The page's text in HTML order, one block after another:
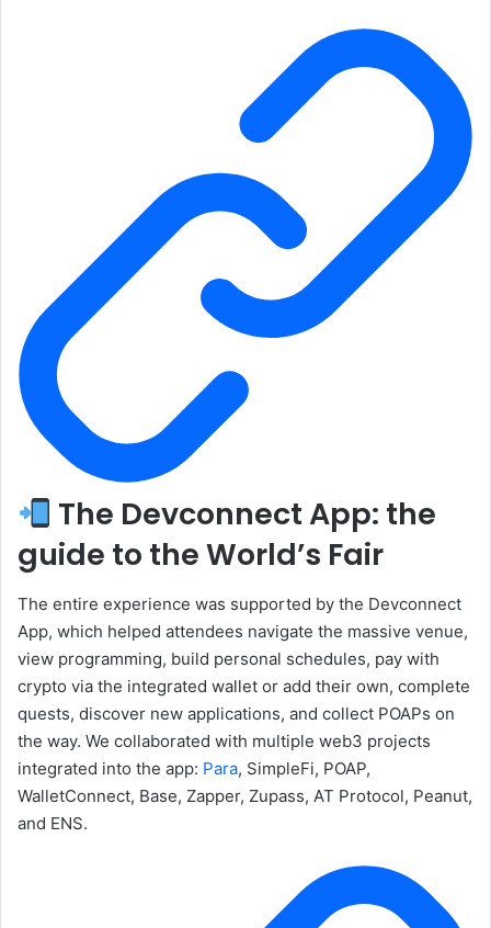
The Devconnect App: the
guide to the World’s Fair
The entire experience was supported by the Devconnect
App, which helped attendees navigate the massive venue,
view programming, build personal schedules, pay with
crypto via the integrated wallet or add their own, complete
quests, discover new applications, and collect POAPs on
the way. We collaborated with multiple web3 projects
integrated into the app: Para, SimpleFi, POAP,
WalletConnect, Base, Zapper, Zupass, AT Protocol, Peanut,
and ENS.